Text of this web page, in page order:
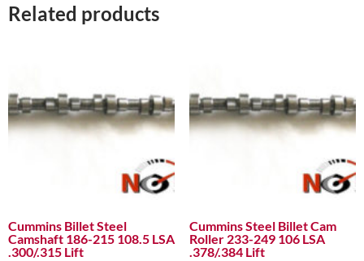
Related products
Cummins Billet Steel
Camshaft 186-215 108.5 LSA
.300/.315 Lift
Cummins Steel Billet Cam
Roller 233-249 106 LSA
.378/.384 Lift